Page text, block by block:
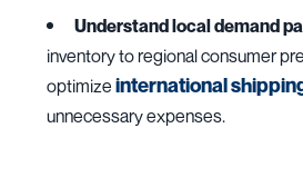
Understand local demand
inventory to regional consumer
optimize international
unnecessary expenses.